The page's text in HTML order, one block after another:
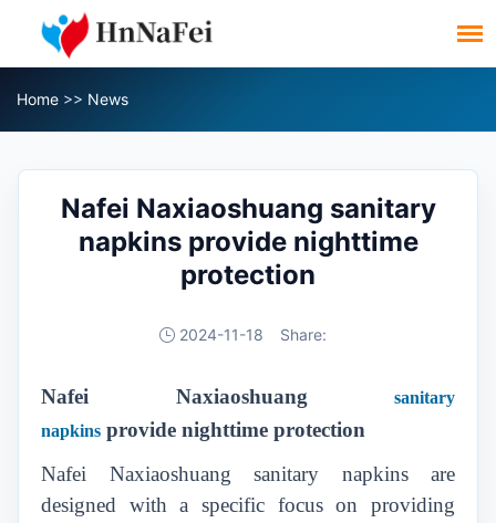
Home >> News
Nafei Naxiaoshuang sanitary
napkins provide nighttime
protection
2024-11-18 Share:
Nafei Naxiaoshuang
sanitary
napkins provide nighttime protection
Nafei Naxiaoshuang sanitary napkins are
designed with a specific focus on providing